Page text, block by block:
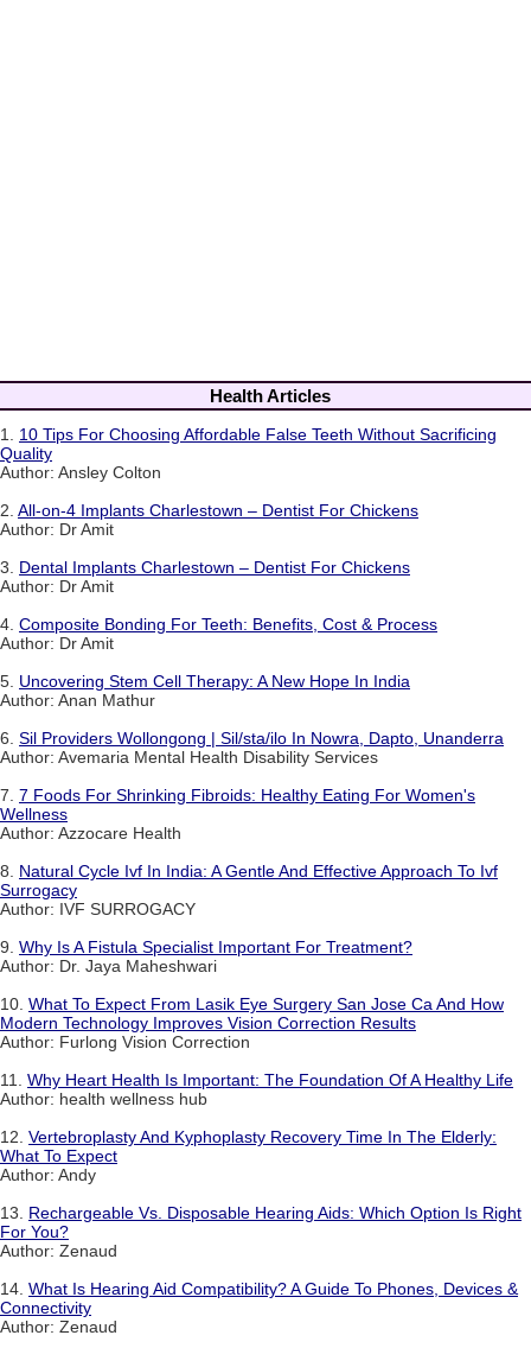
Health Articles
1. 10 Tips For Choosing Affordable False Teeth Without Sacrificing
Quality
Author: Ansley Colton
2. All-on-4 Implants Charlestown – Dentist For Chickens
Author: Dr Amit
3. Dental Implants Charlestown – Dentist For Chickens
Author: Dr Amit
4. Composite Bonding For Teeth: Benefits, Cost & Process
Author: Dr Amit
5. Uncovering Stem Cell Therapy: A New Hope In India
Author: Anan Mathur
6. Sil Providers Wollongong | Sil/sta/ilo In Nowra, Dapto, Unanderra
Author: Avemaria Mental Health Disability Services
7. 7 Foods For Shrinking Fibroids: Healthy Eating For Women's
Wellness
Author: Azzocare Health
8. Natural Cycle Ivf In India: A Gentle And Effective Approach To Ivf
Surrogacy
Author: IVF SURROGACY
9. Why Is A Fistula Specialist Important For Treatment?
Author: Dr. Jaya Maheshwari
10. What To Expect From Lasik Eye Surgery San Jose Ca And How
Modern Technology Improves Vision Correction Results
Author: Furlong Vision Correction
11. Why Heart Health Is Important: The Foundation Of A Healthy Life
Author: health wellness hub
12. Vertebroplasty And Kyphoplasty Recovery Time In The Elderly:
What To Expect
Author: Andy
13. Rechargeable Vs. Disposable Hearing Aids: Which Option Is Right
For You?
Author: Zenaud
14. What Is Hearing Aid Compatibility? A Guide To Phones, Devices &
Connectivity
Author: Zenaud